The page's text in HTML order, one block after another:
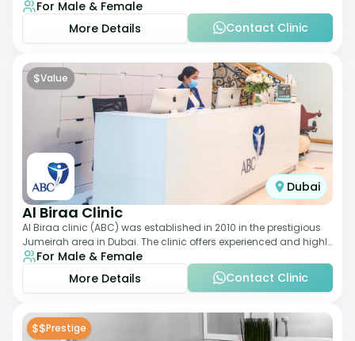
and anti-aging treatments. Locate
For Male & Female
More Details
Contact Clinic
$Value
Dubai
Al Biraa Clinic
Al Biraa clinic (ABC) was established in 2010 in the prestigious
Jumeirah area in Dubai. The clinic offers experienced and highly
qualified Aesthetic
For Male & Female
More Details
Contact Clinic
$$Prestige